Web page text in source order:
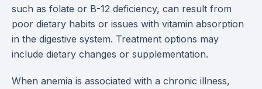
such as folate or B-12 deficiency, can result from
poor dietary habits or issues with vitamin absorption
in the digestive system. Treatment options may
include dietary changes or supplementation.
When anemia is associated with a chronic illness,